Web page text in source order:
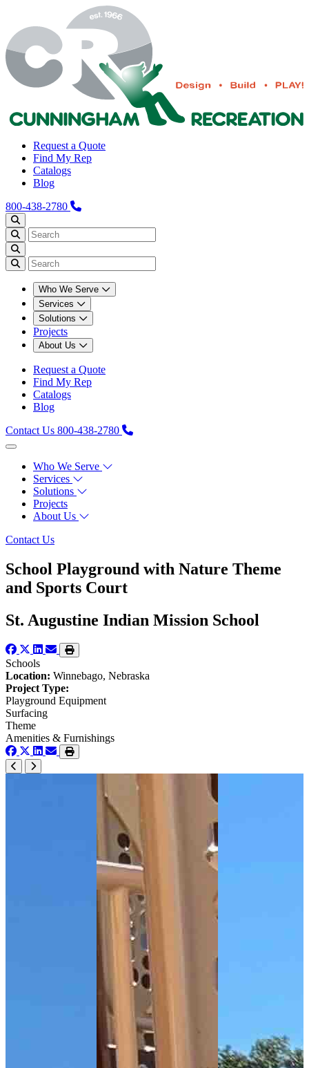
Request a Quote
Find My Rep
Catalogs
Blog
800-438-2780
Who We Serve
Services
Solutions
Projects
About Us
Request a Quote
Find My Rep
Catalogs
Blog
Contact Us 800-438-2780
Who We Serve
Services
Solutions
Projects
About Us
Contact Us
School Playground with Nature Theme
and Sports Court
St. Augustine Indian Mission School
Schools
Location: Winnebago, Nebraska
Project Type:
Playground Equipment
Surfacing
Theme
Amenities & Furnishings